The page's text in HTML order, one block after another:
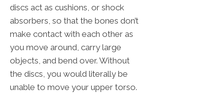
discs act as cushions, or shock
absorbers, so that the bones don’t
make contact with each other as
you move around, carry large
objects, and bend over. Without
the discs, you would literally be
unable to move your upper torso.